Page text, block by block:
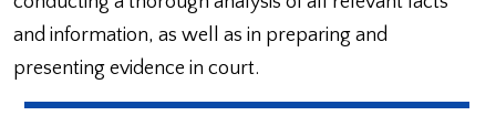
and information, as well as in preparing and
presenting evidence in court.